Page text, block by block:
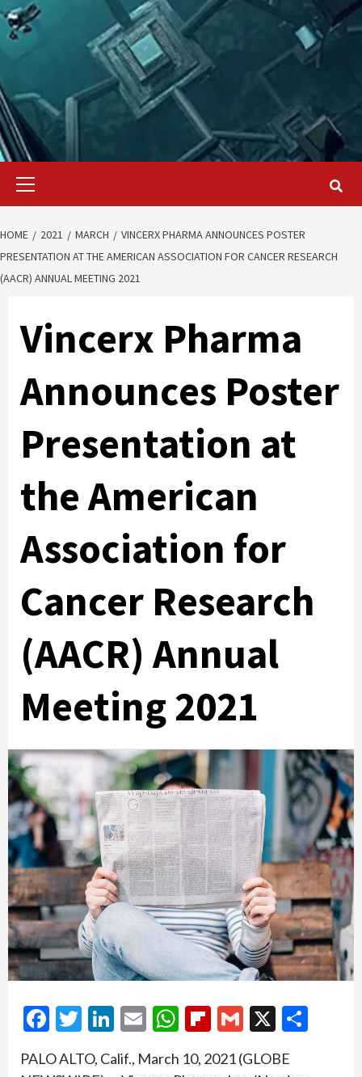
Primary
HOME 2021 MARCH
VINCERX PHARMA ANNOUNCES POSTER
PRESENTATION AT THE AMERICAN ASSOCIATION FOR CANCER RESEARCH
(AACR) ANNUAL MEETING 2021
Vincerx Pharma
Announces Poster
Presentation at
the American
Association for
Cancer Research
(AACR) Annual
Meeting 2021
Facebook
Twitter
LinkedIn
EmailWhatsApp
Flipboard
Gmail
X
PALO ALTO, Calif., March 10, 2021 (GLOBE